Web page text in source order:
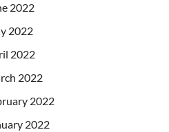
2022
2022
2022
2022
2022
2022